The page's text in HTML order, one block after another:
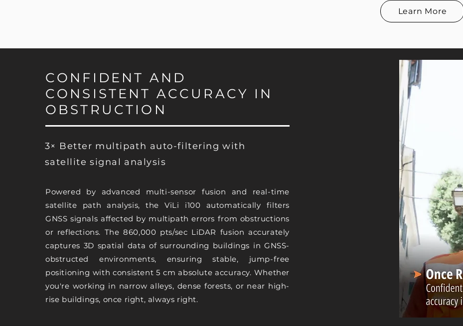
Learn More
CONFIDENT AND
CONSISTENT ACCURACY IN
OBSTRUCTION
3× Better multipath auto-filtering with
satellite signal analysis
Powered by advanced multi-sensor fusion and real-time
satellite path analysis, the ViLi i100 automatically filters
GNSS signals affected by multipath errors from obstructions
or reflections. The 860,000 pts/sec LiDAR fusion accurately
captures 3D spatial data of surrounding buildings in GNSS-
obstructed environments, ensuring stable, jump-free
positioning with consistent 5 cm absolute accuracy. Whether
you're working in narrow alleys, dense forests, or near high-
rise buildings, once right, always right.